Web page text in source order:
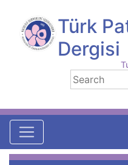
Türk
Dergisi